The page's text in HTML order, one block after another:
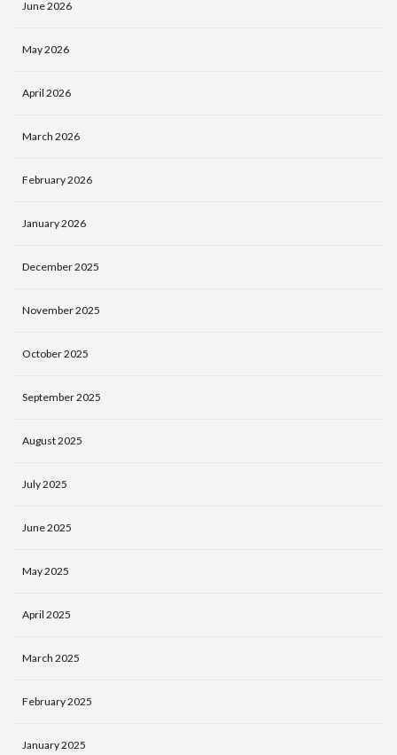
June 2026
May 2026
April 2026
March 2026
February 2026
January 2026
December 2025
November 2025
October 2025
September 2025
August 2025
July 2025
June 2025
May 2025
April 2025
March 2025
February 2025
January 2025